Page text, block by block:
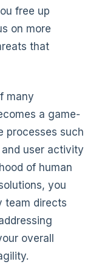
free up
on more
that
many
a game-
processes such
user activity
of human
you
team directs
overall